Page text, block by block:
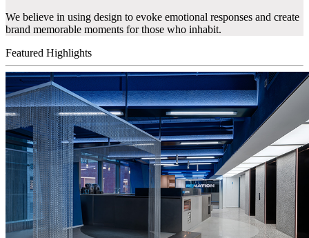
We believe in using design to evoke emotional responses and create
brand memorable moments for those who inhabit.
Featured Highlights